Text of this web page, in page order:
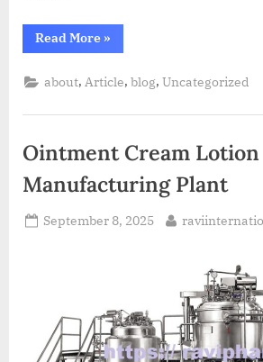
Read More »
about, Article,blog,Uncategorized
Ointment Cream Lotion
Manufacturing Plant
September 8, 2025